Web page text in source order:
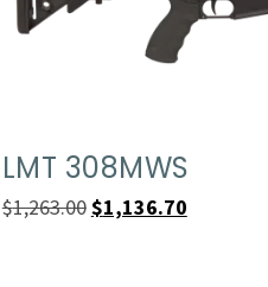
LMT 308MWS
$1,263.00Original
$1,136.70Current